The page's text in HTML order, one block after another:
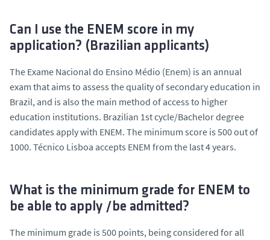
Can I use the ENEM score in my
application? (Brazilian applicants)
The Exame Nacional do Ensino Médio (Enem) is an annual
exam that aims to assess the quality of secondary education in
Brazil, and is also the main method of access to higher
education institutions. Brazilian 1st cycle/Bachelor degree
candidates apply with ENEM. The minimum score is 500 out of
1000. Técnico Lisboa accepts ENEM from the last 4 years.
What is the minimum grade for ENEM to
be able to apply /be admitted?
The minimum grade is 500 points, being considered for all